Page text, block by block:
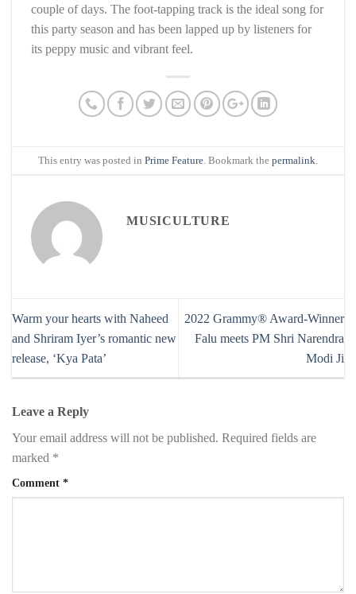
couple of days. The foot-tapping track is the ideal song for
this party season and has been lapped up by listeners for
its peppy music and vibrant feel.
This entry was posted in Prime Feature . Bookmark the permalink
MUSICULTURE
Warm your hearts with Naheed
and Shriram Iyer’s romantic new
release, ‘Kya Pata’
2022 Grammy®️ Award-Winner
Falu meets PM Shri Narendra
Modi Ji
Leave a Reply
Your email address will not be published. Required fields are
marked *
Comment *